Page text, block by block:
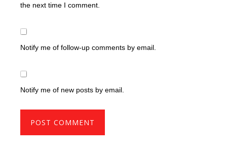
the next time I comment.
Notify me of follow-up comments by email.
Notify me of new posts by email.